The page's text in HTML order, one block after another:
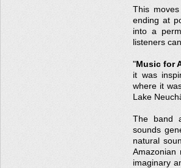
This
ending at
into a
listeners
"Music for
it was
where it
Lake
The band
sounds
natural
Amazonian
imaginary